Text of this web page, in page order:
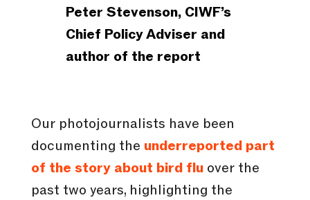
Peter Stevenson, CIWF’s
Chief Policy Adviser and
author of the report
Our photojournalists have been
documenting the underreported part
of the story about bird fluover the
past two years, highlighting the